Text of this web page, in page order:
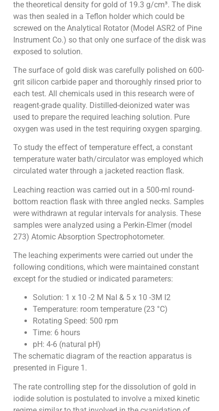
the theoretical density for gold of 19.3 g/cm³. The disk
was then sealed in a Teflon holder which could be
screwed on the Analytical Rotator (Model ASR2 of Pine
Instrument Co.) so that only one surface of the disk was
exposed to solution.
The surface of gold disk was carefully polished on 600-
grit silicon carbide paper and thoroughly rinsed prior to
each test. All chemicals used in this research were of
reagent-grade quality. Distilled-deionized water was
used to prepare the required leaching solution. Pure
oxygen was used in the test requiring oxygen sparging.
To study the effect of temperature effect, a constant
temperature water bath/circulator was employed which
circulated water through a jacketed reaction flask.
Leaching reaction was carried out in a 500-ml round-
bottom reaction flask with three angled necks. Samples
were withdrawn at regular intervals for analysis. These
samples were analyzed using a Perkin-Elmer (model
273) Atomic Absorption Spectrophotometer.
The leaching experiments were carried out under the
following conditions, which were maintained constant
except for the studied or indicated parameters:
Solution: 1 x 10 -2 M NaI & 5 x 10 -3M I2
Temperature: room temperature (23 °C)
Rotating Speed: 500 rpm
Time: 6 hours
pH: 4-6 (natural pH)
The schematic diagram of the reaction apparatus is
presented in Figure 1.
The rate controlling step for the dissolution of gold in
iodide solution is postulated to involve a mixed kinetic